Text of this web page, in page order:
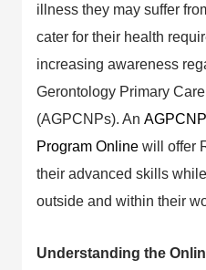
illness they may suffer
cater for their health
increasing awareness
Gerontology Primary
(AGPCNPs). An
Program Online will offer
their advanced skills
outside and within their
Understanding the